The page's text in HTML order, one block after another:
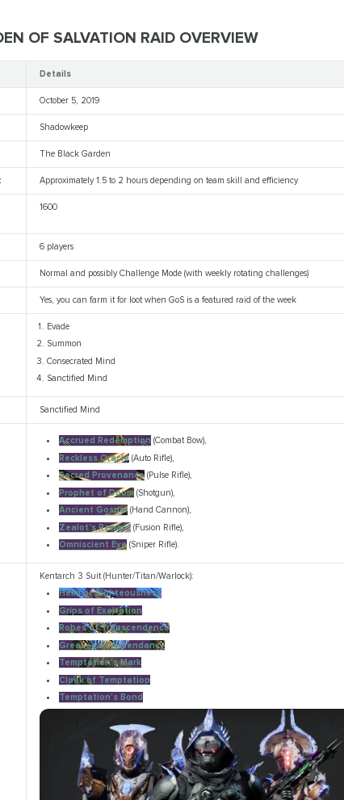
OF SALVATION RAID OVERVIEW
Details
October 5, 2019
Shadowkeep
The Black Garden
Approximately 1.5 to 2 hours depending on team skill and efficiency
1600
6 players
Normal and possibly Challenge Mode (with weekly rotating challenges)
Yes, you can farm it for loot when GoS is a featured raid of the week
Evade
Summon
Consecrated Mind
Sanctified Mind
Sanctified Mind
Accrued Redemption (Combat Bow),
Reckless Oracle(Auto Rifle),
Sacred Provenance(Pulse Rifle),
Prophet of Doom(Shotgun),
Ancient Gospel(Hand Cannon),
Zealot's Reward(Fusion Rifle),
Omniscient Eye(Sniper Rifle).
Kentarch 3 Suit (Hunter/Titan/Warlock):
Helm of Righteousness
Grips of Exaltation
Robes of Transcendence
Greaves of Ascendancy
Temptation's Mark
Cloak of Temptation
Temptation's Bond